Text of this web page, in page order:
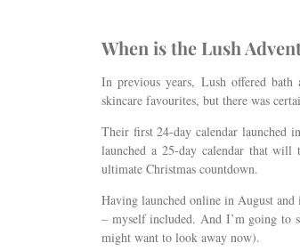
When is the Lush
In previous years, Lush offered
skincare favourites, but there was
Their first 24-day calendar launched
launched a 25-day calendar that
ultimate Christmas countdown.
Having launched online in August and
– myself included. And I’m going to
might want to look away now).